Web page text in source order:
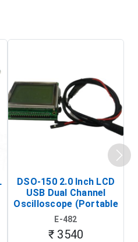
DSO-150 2.0 Inch LCD
USB Dual Channel
Oscilloscope (Portable
Digital Signal Analyzer)
E-482
₹ 3540